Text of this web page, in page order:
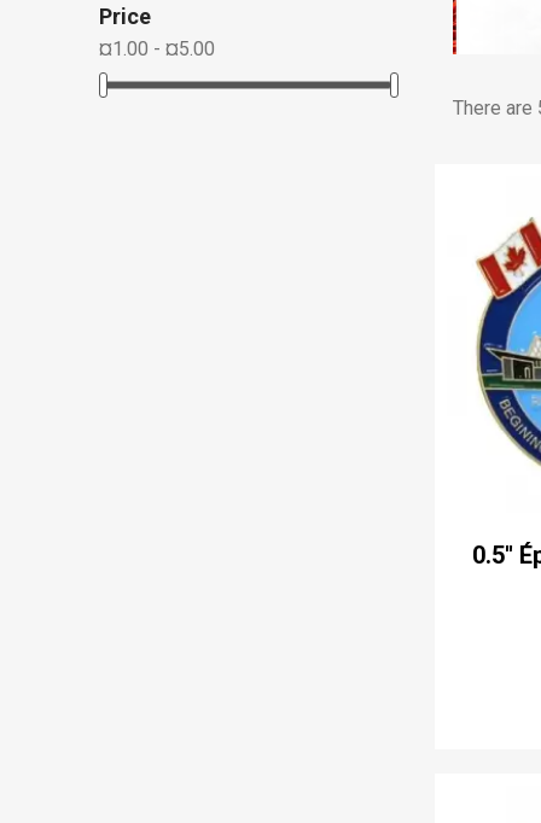
Price
¤1.00 - ¤5.00
There are
0.5''